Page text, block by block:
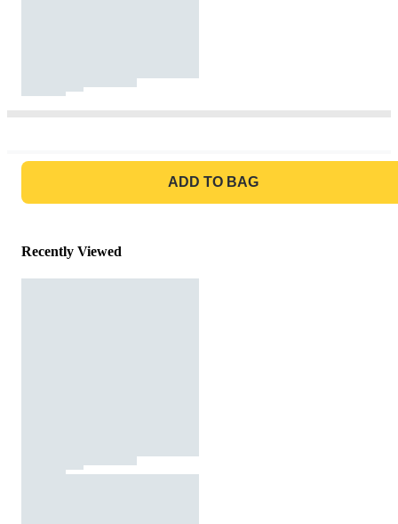
ADD TO BAG
Recently Viewed